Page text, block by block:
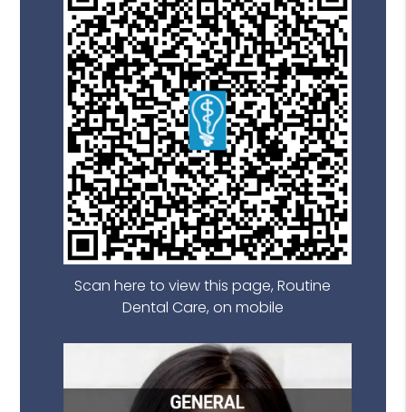
Scan here to view this page, Routine
Dental Care, on mobile